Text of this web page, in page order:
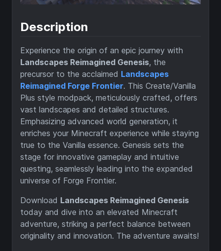
Description
Experience the origin of an epic journey with
Landscapes Reimagined Genesis, the
precursor to the acclaimed Landscapes
Reimagined Forge Frontier. This Create/Vanilla
Plus style modpack, meticulously crafted, offers
vast landscapes and detailed structures.
Emphasizing advanced world generation, it
enriches your Minecraft experience while staying
true to the Vanilla essence. Genesis sets the
stage for innovative gameplay and intuitive
questing, seamlessly leading into the expanded
universe of Forge Frontier.
Download Landscapes Reimagined Genesis
today and dive into an elevated Minecraft
adventure, striking a perfect balance between
originality and innovation. The adventure awaits!